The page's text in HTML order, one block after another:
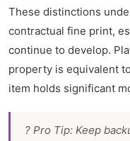
These distinctions
contractual fine print,
continue to develop.
property is equivalent
item holds significant
? Pro Tip: Keep